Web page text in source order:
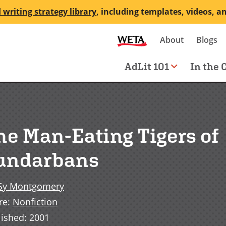
writing strategy library, including templates, videos,
Secondary
navigation
About Blogs
Main
navigation
AdLit 101 In the
Man-Eating Tigers of
Montgomery
: Nonfiction
: 2001